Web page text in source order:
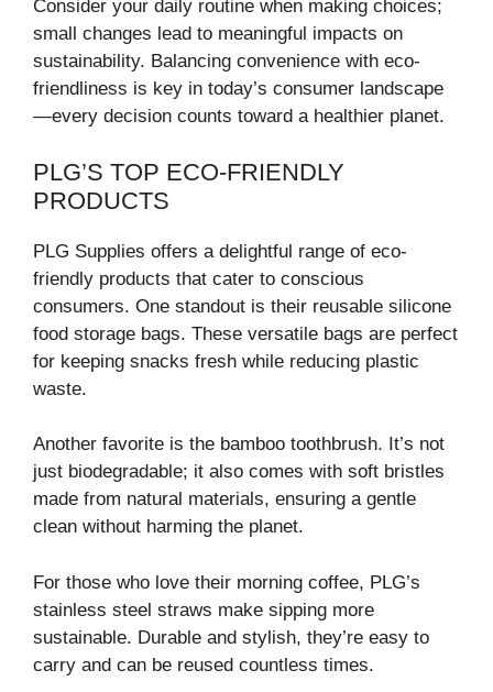
Consider your daily routine when making choices;
small changes lead to meaningful impacts on
sustainability. Balancing convenience with eco-
friendliness is key in today’s consumer landscape
—every decision counts toward a healthier planet.
PLG’S TOP ECO-FRIENDLY
PRODUCTS
PLG Supplies offers a delightful range of eco-
friendly products that cater to conscious
consumers. One standout is their reusable silicone
food storage bags. These versatile bags are perfect
for keeping snacks fresh while reducing plastic
waste.
Another favorite is the bamboo toothbrush. It’s not
just biodegradable; it also comes with soft bristles
made from natural materials, ensuring a gentle
clean without harming the planet.
For those who love their morning coffee, PLG’s
stainless steel straws make sipping more
sustainable. Durable and stylish, they’re easy to
carry and can be reused countless times.